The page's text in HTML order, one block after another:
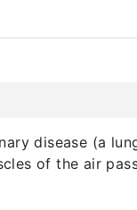
disease (a
of the air